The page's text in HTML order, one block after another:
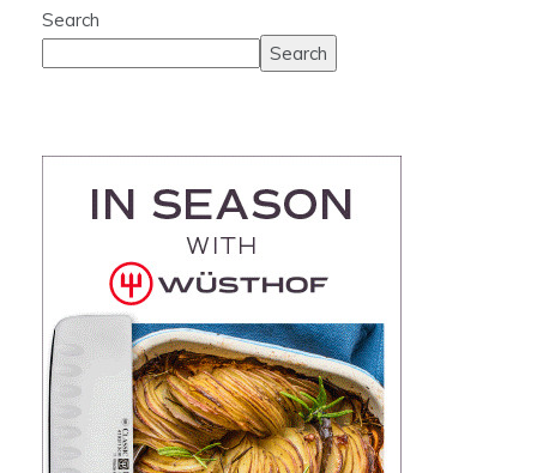
Search
Search